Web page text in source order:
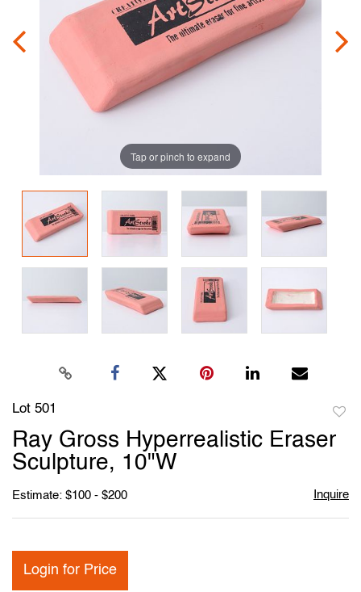
Tap or pinch to expand
Lot 501
Ray Gross Hyperrealistic Eraser
Sculpture, 10"W
Estimate: $100 - $200 Inquire
Login for Price